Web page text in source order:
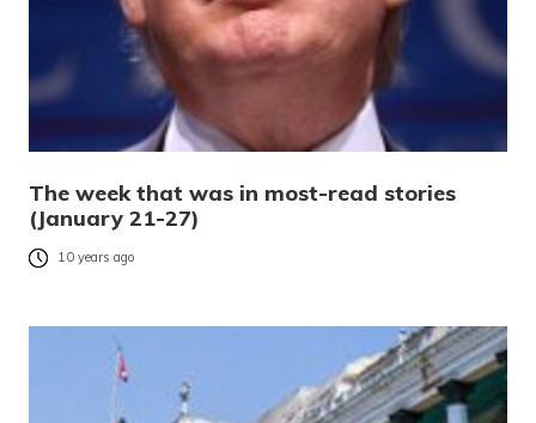
The week that was in most-read stories
(January 21-27)
10 years ago